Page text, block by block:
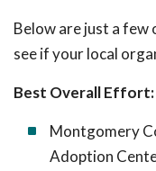
Below are just a few
see if your local
Best Overall Effort:
Montgomery
Adoption